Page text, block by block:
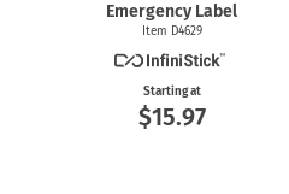
Emergency Label
Item D4629
Starting at
$15.97